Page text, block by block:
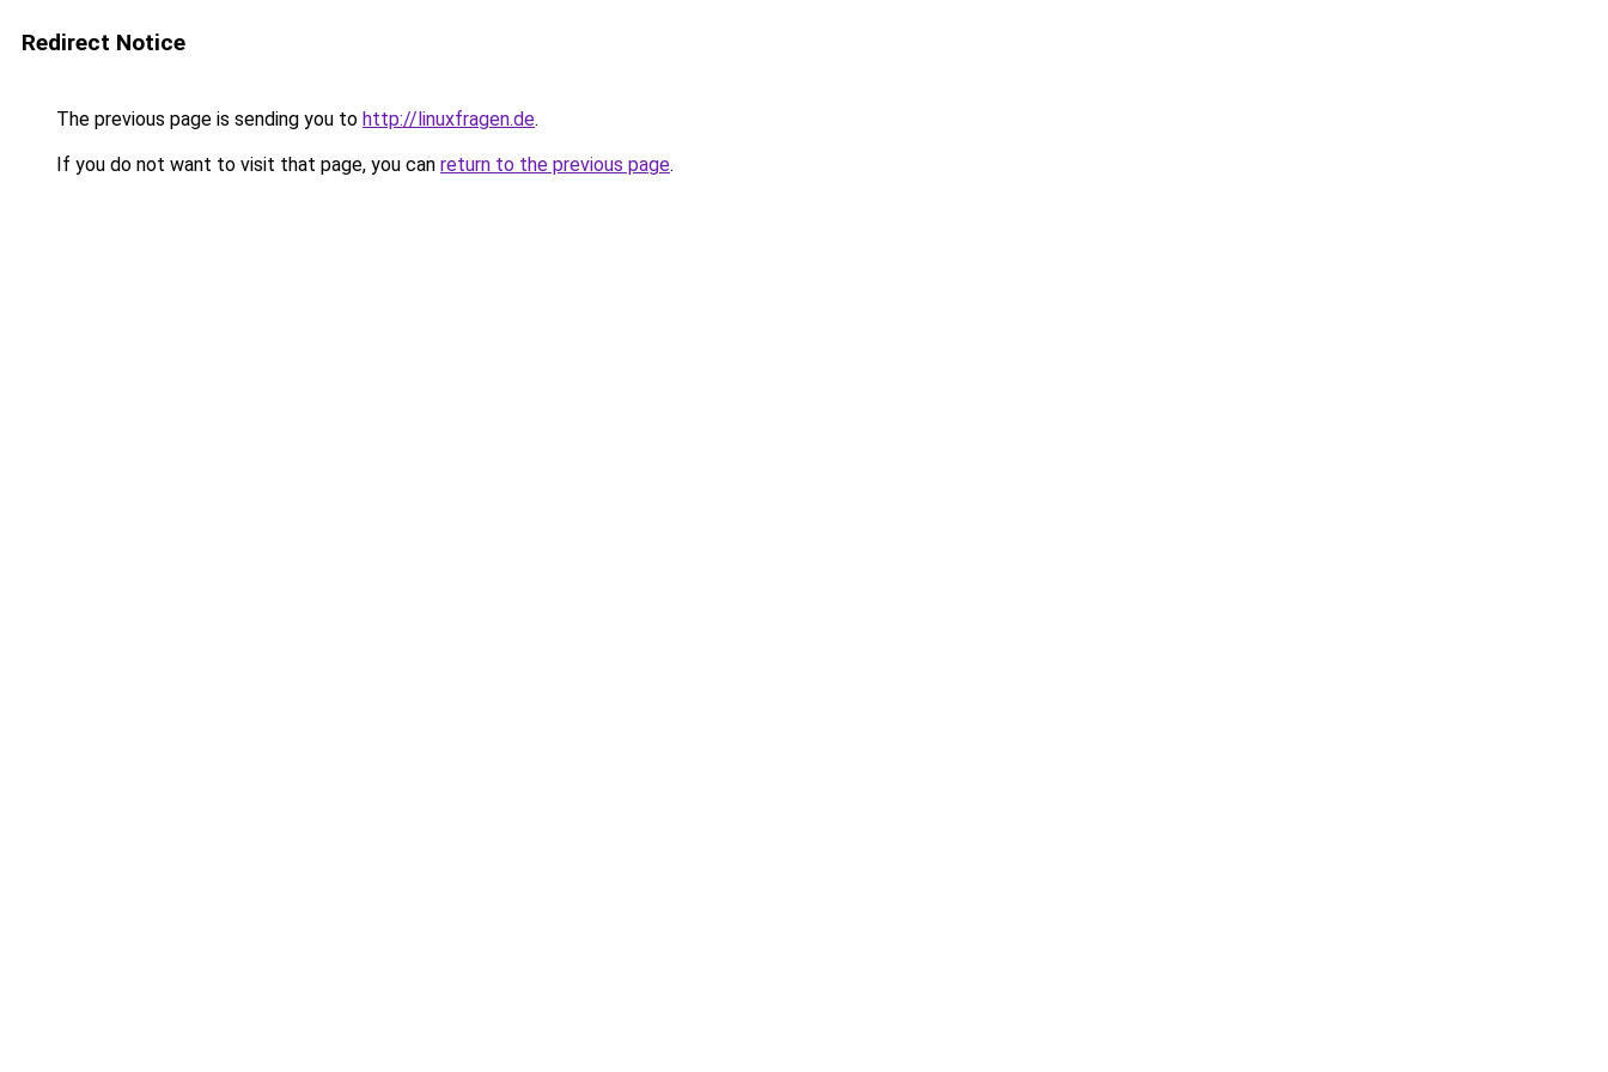
Redirect Notice
The previous page is sending you to http://linuxfragen.de.
If you do not want to visit that page, you can return to the previous page.